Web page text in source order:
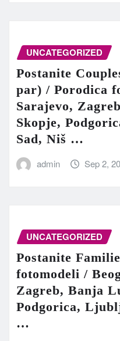
UNCATEGORIZED
Postanite
par) / Porodica
Sarajevo,
Skopje,
Sad, Niš …
admin Sep 2,
UNCATEGORIZED
Postanite
fotomodeli /
Zagreb, Banja
Podgorica,
…